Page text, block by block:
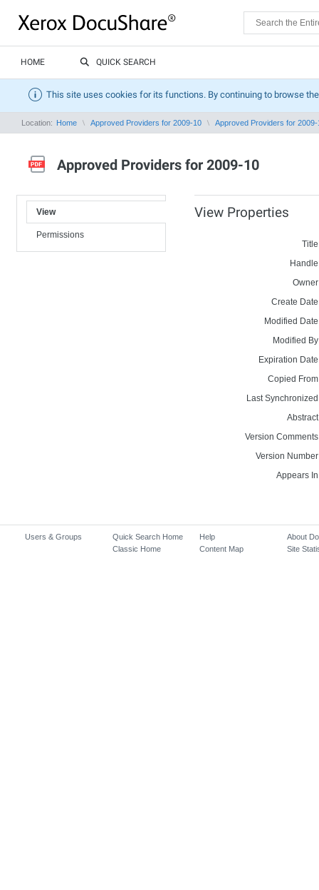
HOME QUICK SEARCH
This site uses cookies for its functions. By continuing to browse
Location: Home Approved Providers for 2009-10 Approved Providers for 2009-
Approved Providers for 2009-10
View
Permissions
View Properties
Create
Modified
Modified
Expiration
Copied
Last
Version
Version
Appears
Users & Groups
Quick Search Home
Classic Home
Help
Content Map
About
Site